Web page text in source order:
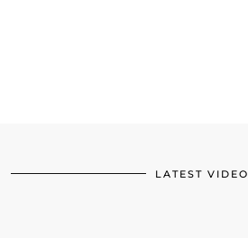
LATEST VIDEO